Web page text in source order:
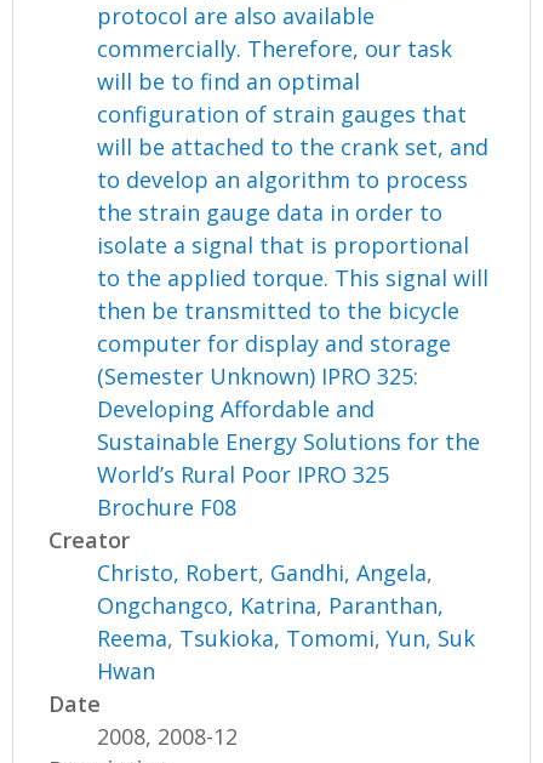
protocol are also available
commercially. Therefore, our task
will be to find an optimal
configuration of strain gauges that
will be attached to the crank set, and
to develop an algorithm to process
the strain gauge data in order to
isolate a signal that is proportional
to the applied torque. This signal will
then be transmitted to the bicycle
computer for display and storage
(Semester Unknown) IPRO 325:
Developing Affordable and
Sustainable Energy Solutions for the
World’s Rural Poor IPRO 325
Brochure F08
Creator
Christo, Robert, Gandhi, Angela,
Ongchangco, Katrina, Paranthan,
Reema, Tsukioka, Tomomi,Yun, Suk
Hwan
Date
2008, 2008-12